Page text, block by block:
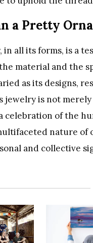
a Pretty
in all its forms, is a
material and the
as its designs,
jewelry is not
celebration of the
nature of
and collective